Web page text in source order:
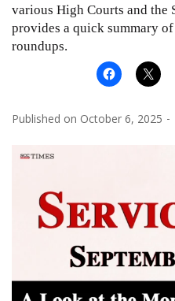
various High Courts and the
provides a quick summary
roundups.
Published on October 6, 2025